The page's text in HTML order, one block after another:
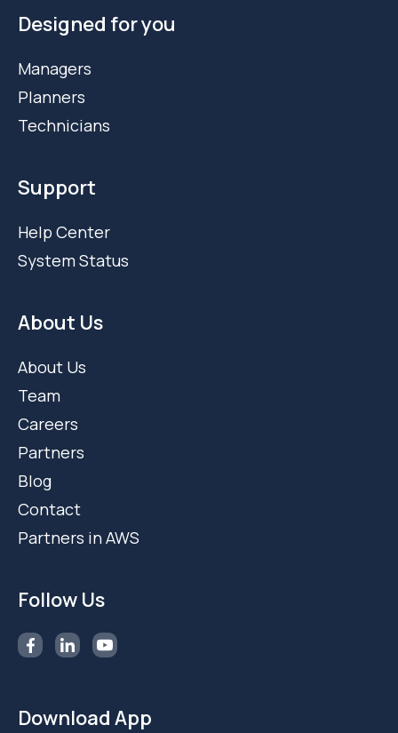
Designed for you
Managers
Planners
Technicians
Support
Help Center
System Status
About Us
About Us
Team
Careers
Partners
Blog
Contact
Partners in AWS
Follow Us
Download App